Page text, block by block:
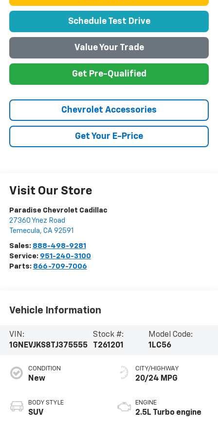
Schedule Test Drive
Value Your Trade
Get Pre-Qualified
Chevrolet Accessories
Get Your E-Price
Visit Our Store
Paradise Chevrolet Cadillac
27360 Ynez Road
Temecula, CA 92591
Sales: 888-498-9281
Service: 951-240-3100
Parts: 866-709-7006
Vehicle Information
VIN:
1GNEVJKS8TJ375555
Stock #:
T261201
Model Code:
1LC56
CONDITION
New
BODY STYLE
SUV
CITY/HIGHWAY
20/24 MPG
ENGINE
2.5L Turbo engine